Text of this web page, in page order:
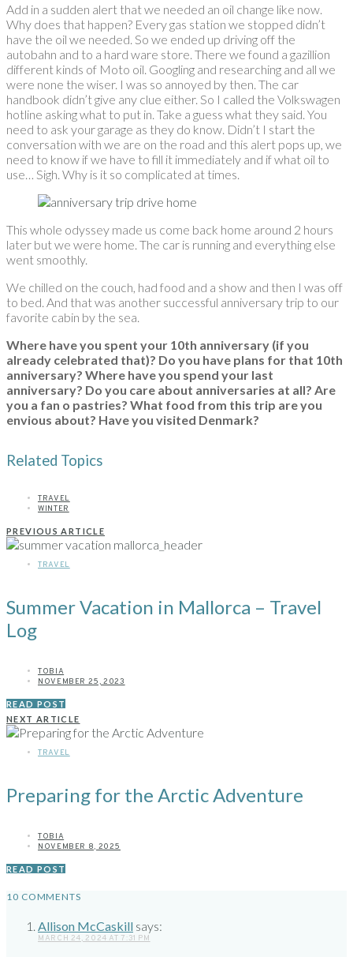
Add in a sudden alert that we needed an oil change like now.
Why does that happen? Every gas station we stopped didn’t
have the oil we needed. So we ended up driving off the
autobahn and to a hard ware store. There we found a gazillion
different kinds of Moto oil. Googling and researching and all we
were none the wiser. I was so annoyed by then. The car
handbook didn’t give any clue either. So I called the Volkswagen
hotline asking what to put in. Take a guess what they said. You
need to ask your garage as they do know. Didn’t I start the
conversation with we are on the road and this alert pops up, we
need to know if we have to fill it immediately and if what oil to
use… Sigh. Why is it so complicated at times.
This whole odyssey made us come back home around 2 hours
later but we were home. The car is running and everything else
went smoothly.
We chilled on the couch, had food and a show and then I was off
to bed. And that was another successful anniversary trip to our
favorite cabin by the sea.
Where have you spent your 10th anniversary (if you
already celebrated that)? Do you have plans for that 10th
anniversary? Where have you spend your last
anniversary? Do you care about anniversaries at all? Are
you a fan o pastries? What food from this trip are you
envious about? Have you visited Denmark?
Related Topics
TRAVEL
WINTER
PREVIOUS ARTICLE
TRAVEL
Summer Vacation in Mallorca – Travel
Log
TOBIA
NOVEMBER 25, 2023
READ POST
NEXT ARTICLE
TRAVEL
Preparing for the Arctic Adventure
TOBIA
NOVEMBER 8, 2025
READ POST
10 COMMENTS
Allison McCaskill says:
MARCH 24, 2024 AT 7:31 PM